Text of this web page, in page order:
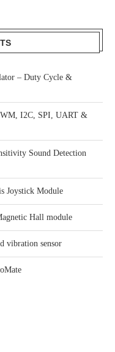
– Duty Cycle &
I2C, SPI, UART &
Sound Detection
Joystick Module
Hall module
vibration sensor